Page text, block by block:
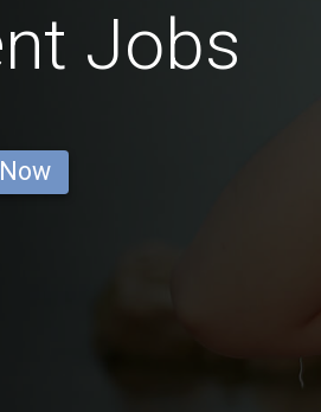
Jobs